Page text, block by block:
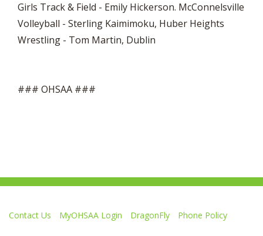
Girls Track & Field - Emily Hickerson. McConnelsville
Volleyball - Sterling Kaimimoku, Huber Heights
Wrestling - Tom Martin, Dublin
### OHSAA ###
Contact Us MyOHSAA Login DragonFly
Phone Policy